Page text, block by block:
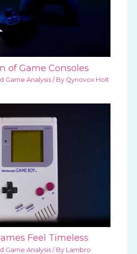
of Game Consoles
Game Analysis / By Qynovox Holt
Feel Timeless
Game Analysis / By Lambro